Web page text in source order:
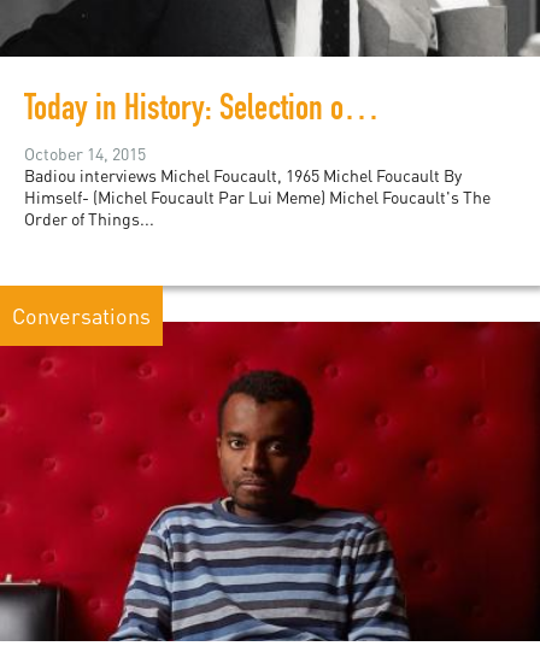
Today in History: Selection of videos for Michel Foucault's birthday!
October 14, 2015
Badiou interviews Michel Foucault, 1965 Michel Foucault By
Himself- (Michel Foucault Par Lui Meme) Michel Foucault's The
Order of Things...
Conversations